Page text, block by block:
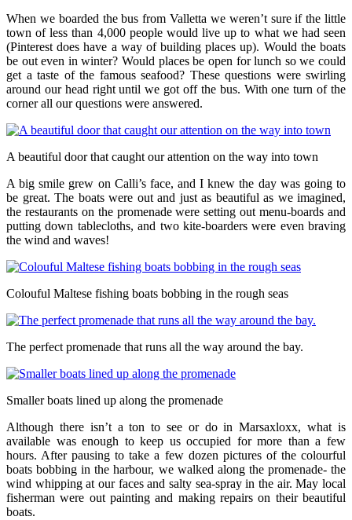
When we boarded the bus from Valletta we weren’t sure if the little
town of less than 4,000 people would live up to what we had seen
(Pinterest does have a way of building places up). Would the boats
be out even in winter? Would places be open for lunch so we could
get a taste of the famous seafood? These questions were swirling
around our head right until we got off the bus. With one turn of the
corner all our questions were answered.
A beautiful door that caught our attention on the way into town
A big smile grew on Calli’s face, and I knew the day was going to
be great. The boats were out and just as beautiful as we imagined,
the restaurants on the promenade were setting out menu-boards and
putting down tablecloths, and two kite-boarders were even braving
the wind and waves!
Colouful Maltese fishing boats bobbing in the rough seas
The perfect promenade that runs all the way around the bay.
Smaller boats lined up along the promenade
Although there isn’t a ton to see or do in Marsaxloxx, what is
available was enough to keep us occupied for more than a few
hours. After pausing to take a few dozen pictures of the colourful
boats bobbing in the harbour, we walked along the promenade- the
wind whipping at our faces and salty sea-spray in the air. May local
fisherman were out painting and making repairs on their beautiful
boats.